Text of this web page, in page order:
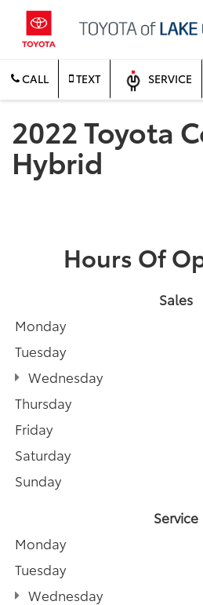
CALL TEXT SERVICE
2022 Toyota
Hybrid
Hours Of
Sales
Monday
Tuesday
Wednesday
Thursday
Friday
Saturday
Sunday
Service
Monday
Tuesday
Wednesday